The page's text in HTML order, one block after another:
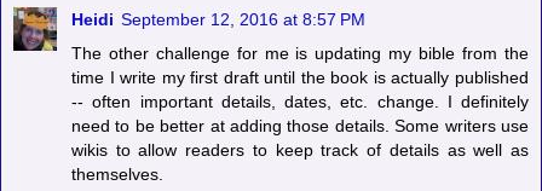
Heidi September 12, 2016 at 8:57 PM
The other challenge for me is updating my bible from the
time I write my first draft until the book is actually published
-- often important details, dates, etc. change. I definitely
need to be better at adding those details. Some writers use
wikis to allow readers to keep track of details as well as
themselves.